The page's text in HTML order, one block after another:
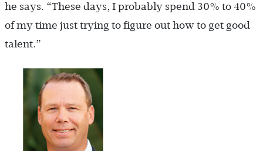
he says. “These days, I probably spend 30% to 40%
of my time just trying to figure out how to get good
talent.”